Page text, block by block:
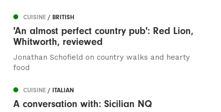
CUISINE/ BRITISH
'An almost perfect country pub': Red Lion,
Whitworth, reviewed
Jonathan Schofield on country walks and hearty
food
CUISINE/ ITALIAN
A conversation with: Sicilian NQ